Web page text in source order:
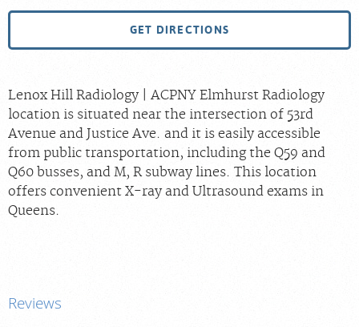
GET DIRECTIONS
Lenox Hill Radiology | ACPNY Elmhurst Radiology
location is situated near the intersection of 53rd
Avenue and Justice Ave. and it is easily accessible
from public transportation, including the Q59 and
Q60 busses, and M, R subway lines. This location
offers convenient X-ray and Ultrasound exams in
Queens.
Reviews